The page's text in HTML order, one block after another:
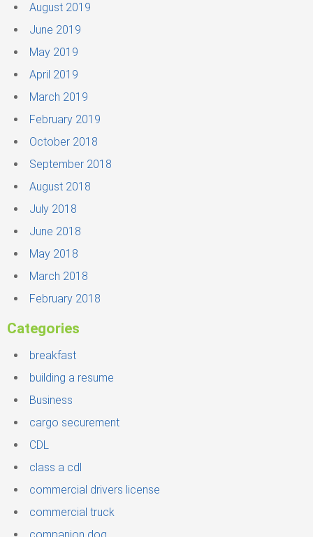
August 2019
June 2019
May 2019
April 2019
March 2019
February 2019
October 2018
September 2018
August 2018
July 2018
June 2018
May 2018
March 2018
February 2018
Categories
breakfast
building a resume
Business
cargo securement
CDL
class a cdl
commercial drivers license
commercial truck